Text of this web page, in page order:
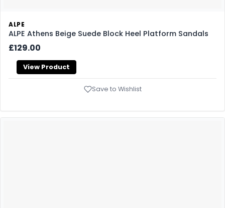
ALPE
ALPE Athens Beige Suede Block Heel Platform Sandals
£129.00
View Product
Save to Wishlist